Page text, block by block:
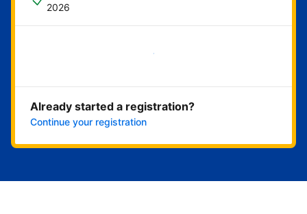
2026
Get started now
Already started a registration?
Continue your registration